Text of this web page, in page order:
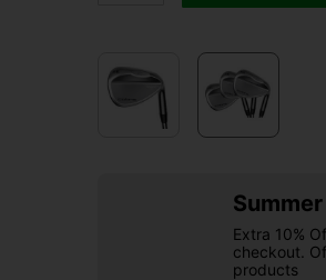
Extra 10%
checkout.
products